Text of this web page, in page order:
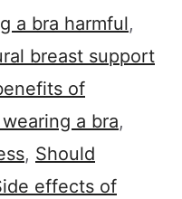
a bra harmful,
breast support
of
a bra,
, Should
effects of